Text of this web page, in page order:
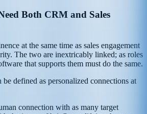
Both CRM and Sales
at the same time as sales engagement
The two are inextricably linked; as roles
that supports them must do the same.
defined as personalized connections at
connection with as many target